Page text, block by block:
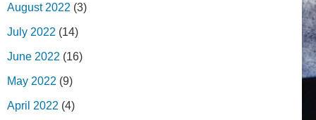
August 2022 (3)
July 2022 (14)
June 2022 (16)
May 2022 (9)
April 2022 (4)